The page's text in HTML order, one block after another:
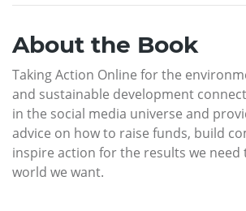
About the Book
Taking Action Online for the
and sustainable development
in the social media universe and
advice on how to raise funds, build
inspire action for the results we need
world we want.